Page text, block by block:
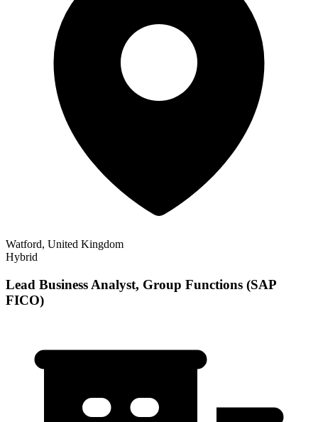
Watford, United Kingdom
Hybrid
Lead Business Analyst, Group Functions (SAP
FICO)